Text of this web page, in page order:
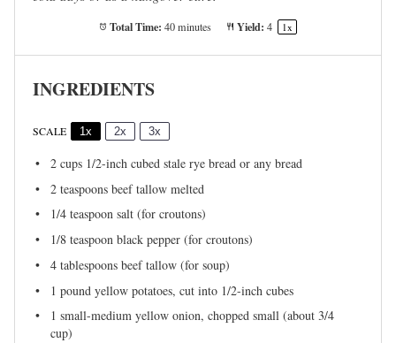
Total Time: 40 minutes Yield: 4 1x
INGREDIENTS
SCALE 1x 2x 3x
2 cups 1/2-inch cubed stale rye bread or any bread
2 teaspoons beef tallow melted
1/4 teaspoon salt (for croutons)
1/8 teaspoon black pepper (for croutons)
4 tablespoons beef tallow (for soup)
1 pound yellow potatoes, cut into 1/2-inch cubes
1 small-medium yellow onion, chopped small (about 3/4
cup)